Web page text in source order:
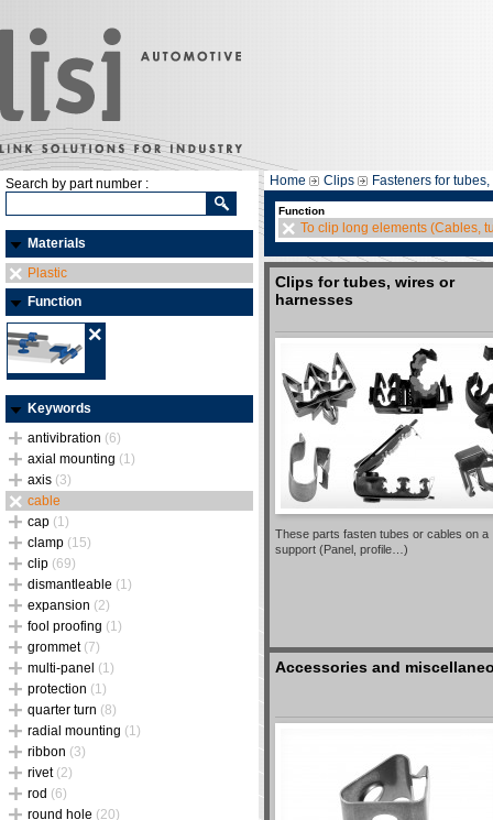
Search by part number :
Materials
Plastic
Function
Keywords
antivibration (6)
axial mounting (1)
axis (3)
cable
cap (1)
clamp (15)
clip (69)
dismantleable (1)
expansion (2)
fool proofing (1)
grommet (7)
multi-panel (1)
protection (1)
quarter turn (8)
radial mounting (1)
ribbon (3)
rivet (2)
rod (6)
round hole (20)
Home Clips Fasteners for
Function
To clip long elements (Cables,
Clips for tubes, wires or
harnesses
These parts fasten tubes or cables on a
support (Panel, profile…)
Accessories and